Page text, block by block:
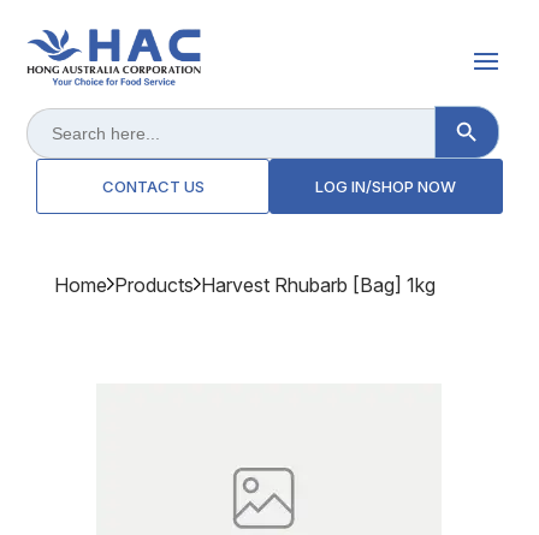
Search
for:
Search Button
CONTACT US LOG IN/SHOP NOW
Home Products Harvest Rhubarb [bag] 1kg